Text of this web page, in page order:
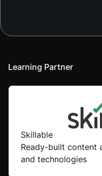
Learning Partner
Skillable
Ready-built content
and technologies